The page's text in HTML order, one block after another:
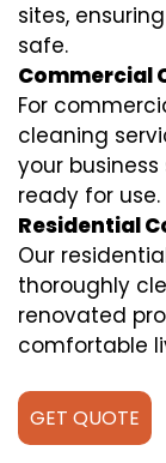
sites,
safe.
Commercial
For
cleaning
your
ready for use.
Residential
Our
thoroughly
renovated
comfortable
GET QUOTE